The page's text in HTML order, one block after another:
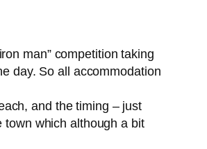
man” competition taking
day. So all accommodation
and the timing – just
town which although a bit